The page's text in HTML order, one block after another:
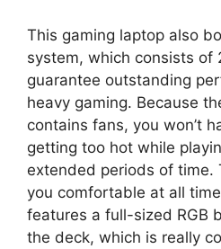
This gaming laptop also
system, which consists of
guarantee outstanding
heavy gaming. Because
contains fans, you won’t
getting too hot while
extended periods of time.
you comfortable at all
features a full-sized RGB
the deck, which is really